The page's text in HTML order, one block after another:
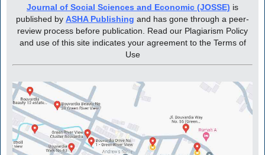
Journal of Social Sciences and Economic (JOSSE) is
published by ASHA Publishing and has gone through a peer-
review process before publication. Read our Plagiarism Policy
and use of this site indicates your agreement to the Terms of
Use